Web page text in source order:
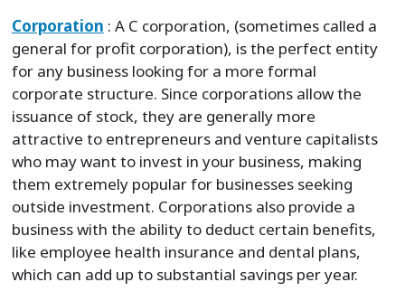
Corporation : A C corporation, (sometimes called a
general for profit corporation), is the perfect entity
for any business looking for a more formal
corporate structure. Since corporations allow the
issuance of stock, they are generally more
attractive to entrepreneurs and venture capitalists
who may want to invest in your business, making
them extremely popular for businesses seeking
outside investment. Corporations also provide a
business with the ability to deduct certain benefits,
like employee health insurance and dental plans,
which can add up to substantial savings per year.